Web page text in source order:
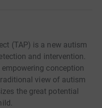
(TAP) is a new autism
and intervention.
conception
view of autism
the great potential